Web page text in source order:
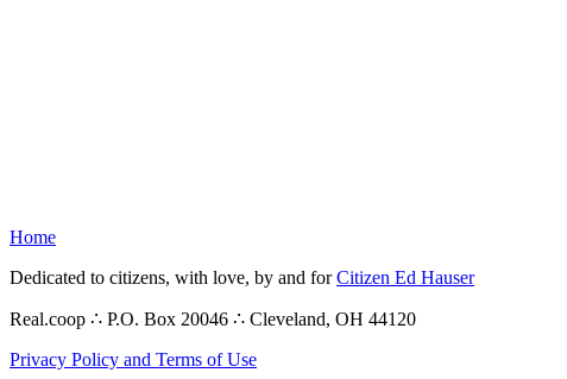
Home
Dedicated to citizens, with love, by and forCitizen Ed Hauser
Real.coop ∴ P.O. Box 20046 ∴ Cleveland, OH 44120
Privacy Policy and Terms of Use